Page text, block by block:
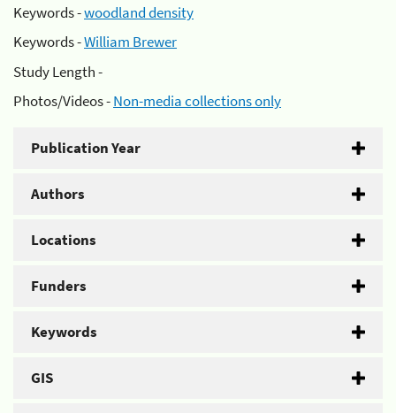
Keywords -woodland density
Keywords -William Brewer
Study Length -
Photos/Videos -Non-media collections only
Publication Year
Authors
Locations
Funders
Keywords
GIS